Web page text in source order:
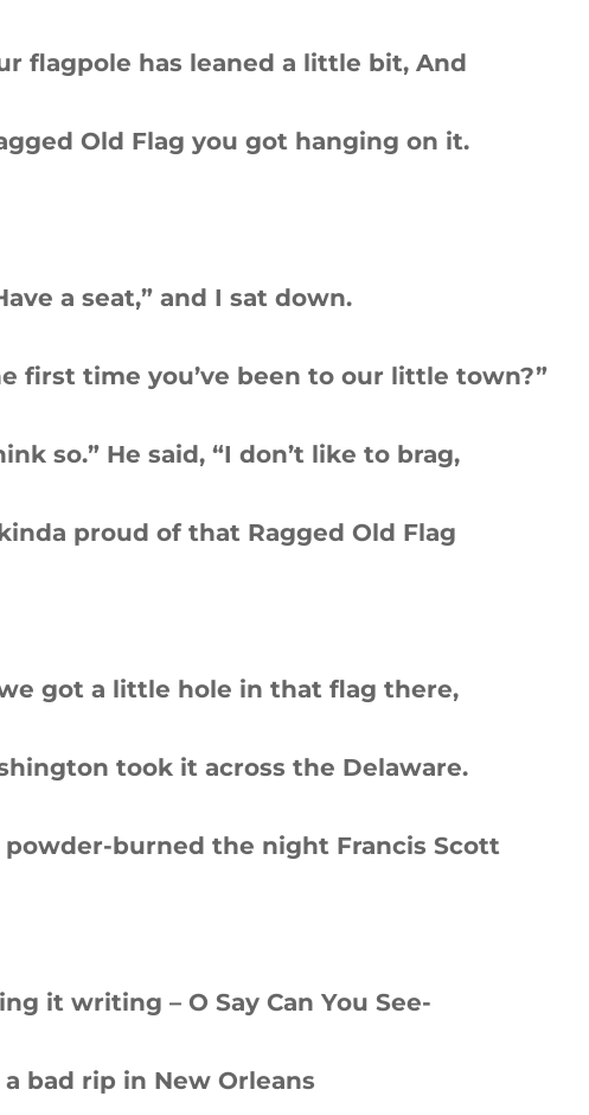
flagpole has leaned a little bit, And
Old Flag you got hanging on it.
a seat,” and I sat down.
first time you’ve been to our little town?”
so.” He said, “I don’t like to brag,
proud of that Ragged Old Flag
we got a little hole in that flag there,
took it across the Delaware.
burned the night Francis Scott
it writing – O Say Can You See-
bad rip in New Orleans